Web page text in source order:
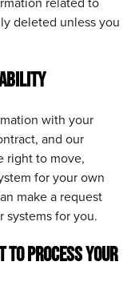
deleted unless you
with your
and our
right to move,
for your own
make a request
systems for you.
TO PROCESS YOUR